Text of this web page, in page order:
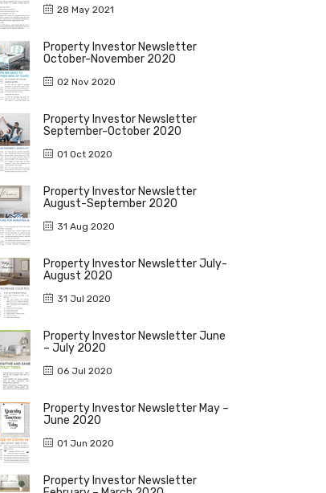
28 May 2021
Property Investor Newsletter
October-November 2020
02 Nov 2020
Property Investor Newsletter
September-October 2020
01 Oct 2020
Property Investor Newsletter
August-September 2020
31 Aug 2020
Property Investor Newsletter July-
August 2020
31 Jul 2020
Property Investor Newsletter June
– July 2020
06 Jul 2020
Property Investor Newsletter May –
June 2020
01 Jun 2020
Property Investor Newsletter